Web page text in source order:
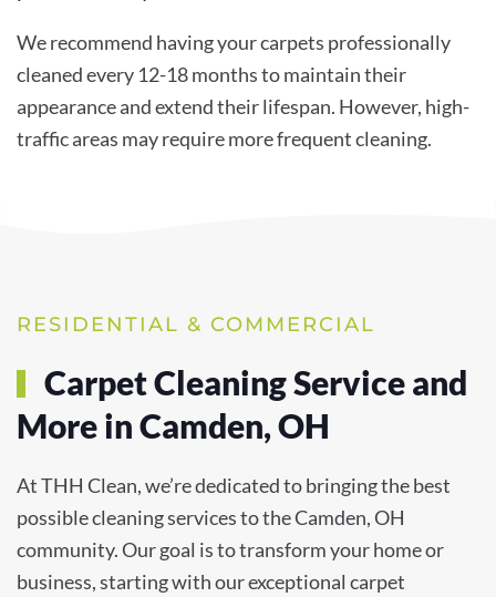
We recommend having your carpets professionally
cleaned every 12-18 months to maintain their
appearance and extend their lifespan. However, high-
traffic areas may require more frequent cleaning.
RESIDENTIAL & COMMERCIAL
Carpet Cleaning Service and
More in Camden, OH
At THH Clean, we’re dedicated to bringing the best
possible cleaning services to the Camden, OH
community. Our goal is to transform your home or
business, starting with our exceptional carpet